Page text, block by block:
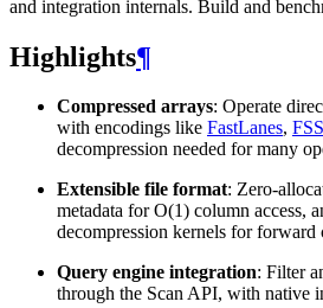
and integration internals. Build and
Highlights¶
Compressed arrays: Operate
with encodings like FastLanes,
decompression needed for many
Extensible file format: Zero-
metadata for O(1) column access,
decompression kernels for forward
Query engine integration: Filter
through the Scan API, with native